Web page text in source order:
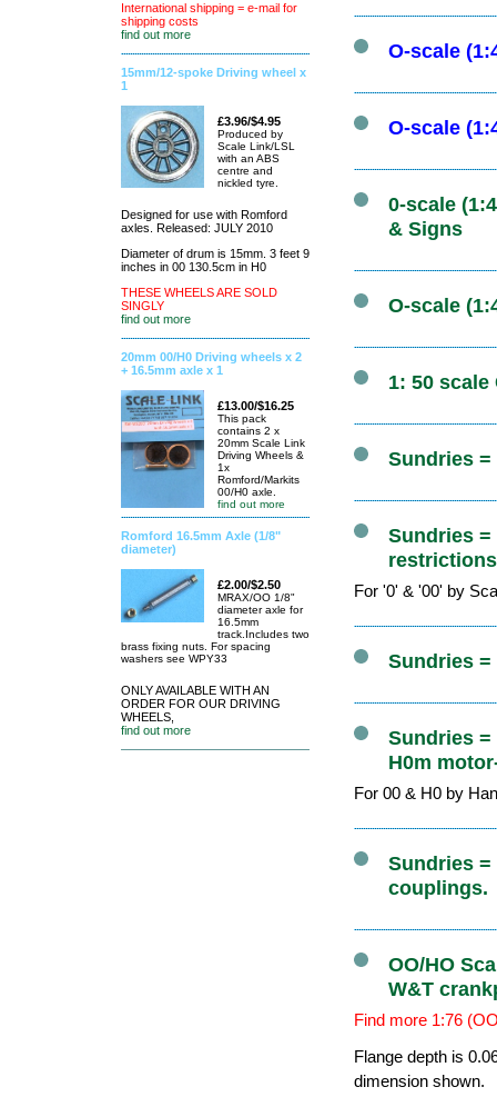
International shipping = e-mail for
shipping costs
find out more
15mm/12-spoke Driving wheel x
1
£3.96/$4.95
Produced by
Scale Link/LSL
with an ABS
centre and
nickled tyre.
Designed for use with Romford
axles. Released: JULY 2010
Diameter of drum is 15mm. 3 feet 9
inches in 00 130.5cm in H0
THESE WHEELS ARE SOLD
SINGLY
find out more
20mm 00/H0 Driving wheels x 2
+ 16.5mm axle x 1
£13.00/$16.25
This pack
contains 2 x
20mm Scale Link
Driving Wheels &
1x
Romford/Markits
00/H0 axle.
find out more
Romford 16.5mm Axle (1/8"
diameter)
£2.00/$2.50
MRAX/OO 1/8"
diameter axle for
16.5mm
track.Includes two
brass fixing nuts. For spacing
washers see WPY33
ONLY AVAILABLE WITH AN
ORDER FOR OUR DRIVING
WHEELS,
find out more
O-scale
O-scale
0-scale
& Signs
O-scale
1: 50
Sundries
Sundries =
For '0' & '00' by
Sundries
Sundries =
H0m
For 00 & H0 by
Sundries
couplings.
OO/HO
W&T
Find more 1:76
Flange depth is
dimension shown.